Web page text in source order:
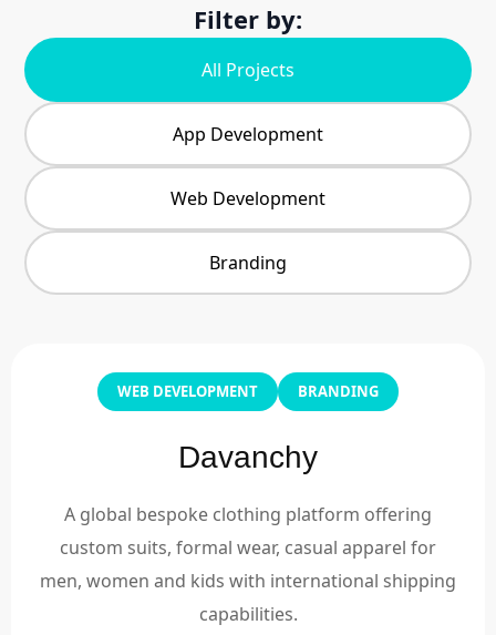
Filter by:
All Projects
App Development
Web Development
Branding
WEB DEVELOPMENT BRANDING
Davanchy
A global bespoke clothing platform offering
custom suits, formal wear, casual apparel for
men, women and kids with international shipping
capabilities.